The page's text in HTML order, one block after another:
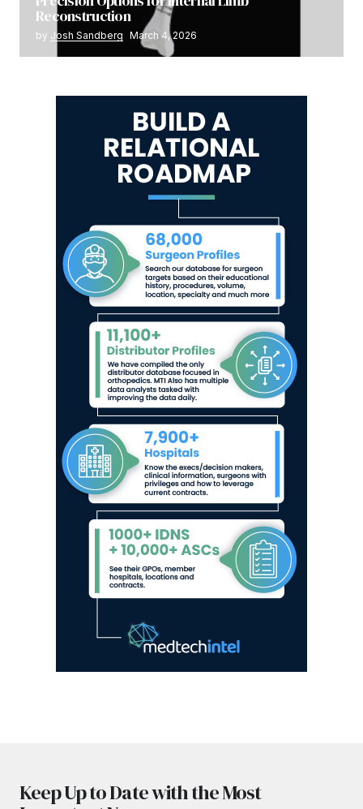
Reconstruction
by Josh Sandberg March 4, 2026
Keep Up to Date with the Most